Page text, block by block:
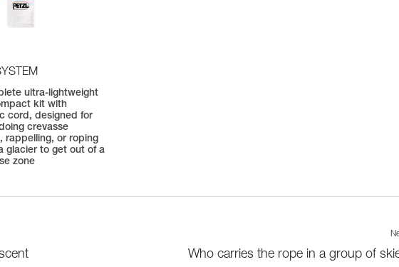
ultra-lightweight
kit with
cord, designed for
crevasse
rappelling, or roping
glacier to get out of a
zone
Who carries the rope in a group of